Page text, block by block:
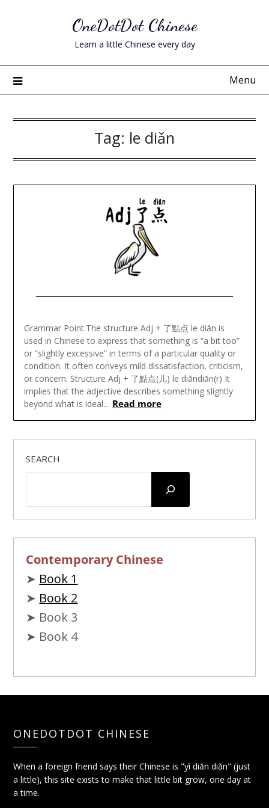
OneDotDot Chinese
Learn a little Chinese every day
Menu
Tag: le diǎn
January
26,
2025
Grammar Point:The structure Adj + 了點点 le diǎn is
used in Chinese to express that something is “a bit too”
or “slightly excessive” in terms of a particular quality or
condition. It often conveys mild dissatisfaction, criticism,
or concern. Structure Adj + 了點点(儿) le diǎndiǎn(r) It
implies that the adjective describes something slightly
beyond what is ideal… Read more
SEARCH
Contemporary Chinese
➤ Book 1
➤ Book 2
➤ Book 3
➤ Book 4
ONEDOTDOT CHINESE
When a foreign friend says their Chinese is "yì diǎn diǎn" (just
a little), this site exists to make that little bit grow, one day at
a time.